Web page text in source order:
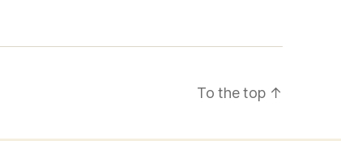
To the top ↑